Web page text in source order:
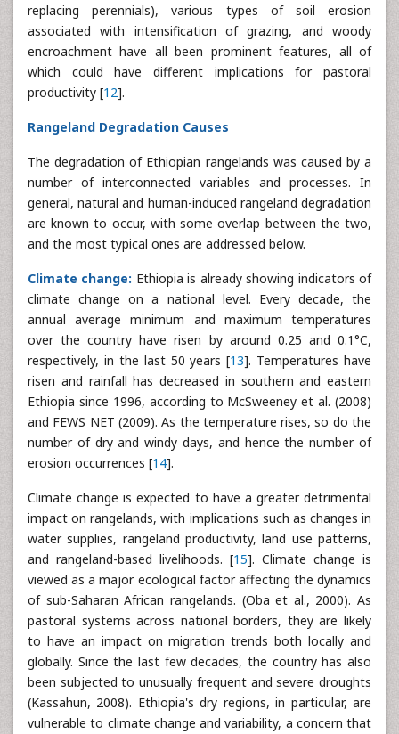
replacing perennials), various types of soil erosion
associated with intensification of grazing, and woody
encroachment have all been prominent features, all of
which could have different implications for pastoral
productivity [12].
Rangeland Degradation Causes
The degradation of Ethiopian rangelands was caused by a
number of interconnected variables and processes. In
general, natural and human-induced rangeland degradation
are known to occur, with some overlap between the two,
and the most typical ones are addressed below.
Climate change: Ethiopia is already showing indicators of
climate change on a national level. Every decade, the
annual average minimum and maximum temperatures
over the country have risen by around 0.25 and 0.1°C,
respectively, in the last 50 years [13]. Temperatures have
risen and rainfall has decreased in southern and eastern
Ethiopia since 1996, according to McSweeney et al. (2008)
and FEWS NET (2009). As the temperature rises, so do the
number of dry and windy days, and hence the number of
erosion occurrences [14].
Climate change is expected to have a greater detrimental
impact on rangelands, with implications such as changes in
water supplies, rangeland productivity, land use patterns,
and rangeland-based livelihoods. [15]. Climate change is
viewed as a major ecological factor affecting the dynamics
of sub-Saharan African rangelands. (Oba et al., 2000). As
pastoral systems across national borders, they are likely
to have an impact on migration trends both locally and
globally. Since the last few decades, the country has also
been subjected to unusually frequent and severe droughts
(Kassahun, 2008). Ethiopia's dry regions, in particular, are
vulnerable to climate change and variability, a concern that